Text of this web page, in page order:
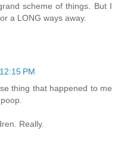
scheme of things. But I
a LONG ways away.
PM
thing that happened to me
Really.